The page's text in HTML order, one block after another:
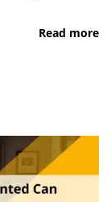
Read more